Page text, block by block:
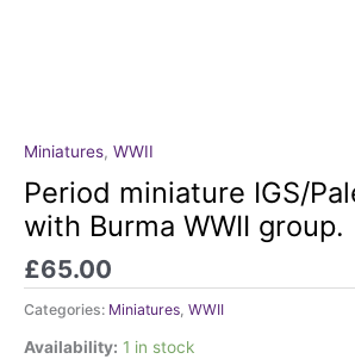
Miniatures, WWII
Period miniature IGS/
with Burma WWII group.
£65.00
Categories: Miniatures WWII
Availability: 1 in stock
Period
miniature
IGS/Palestine
GSM
with
Burma
WWII
group.